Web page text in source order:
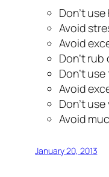
Don’t
Avoid
Avoid
Don’t
Don’t
Avoid
Don’t
Avoid
January 20, 2013